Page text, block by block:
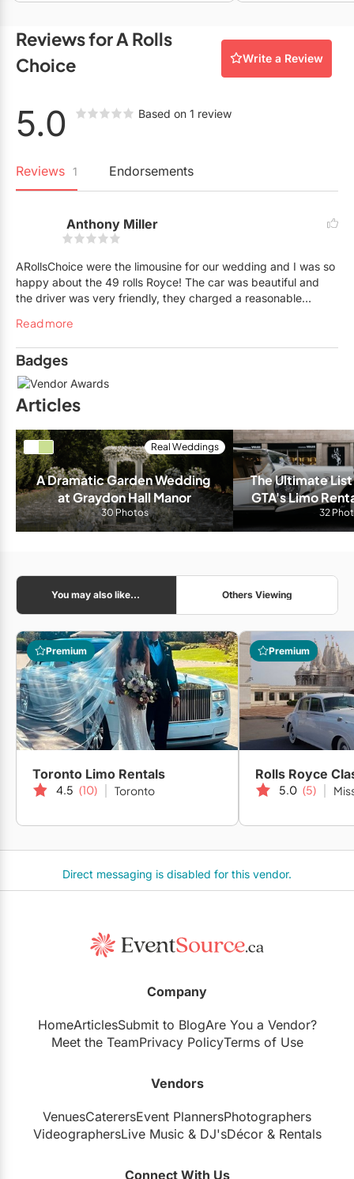
Reviews for A Rolls
Choice
Write a Review
5.0 Based on 1 review
Reviews 1 Endorsements
Anthony Miller
ARollsChoice were the limousine for our wedding and I was so
happy about the 49 rolls Royce! The car was beautiful and
the driver was very friendly, they charged a reasonable
warm because the cars don’t have AC but the company
provided portable fans which helped a lot!!
Read more
Badges
Articles
Real Weddings
A Dramatic Garden Wedding
at Graydon Hall Manor
30 Photos
The Ultimate
GTA's Limo
32
You may also like... Others Viewing
Premium
Toronto Limo Rentals
4.5 (10) Toronto
Premium
Rolls Royce
5.0 (5)
Direct messaging is disabled for this vendor.
Company
HomeArticlesSubmit to BlogAre You a Vendor?
Meet the TeamPrivacy PolicyTerms of Use
Vendors
VenuesCaterersEvent PlannersPhotographers
VideographersLive Music& DJ'sDécor& Rentals
Connect With Us